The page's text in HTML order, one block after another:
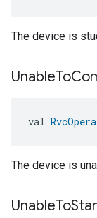
The device is
UnableTo
val
The device is
UnableTo